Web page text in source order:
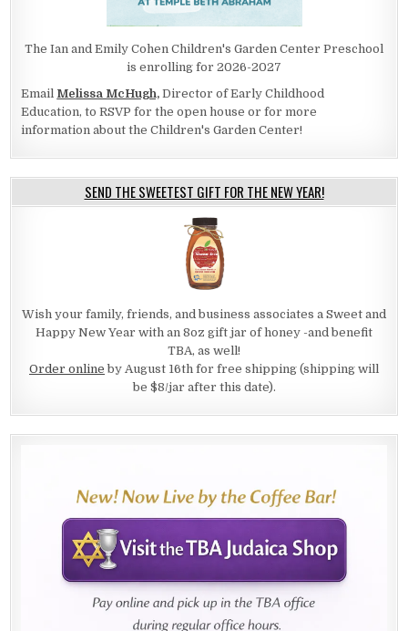
The Ian and Emily Cohen Children's Garden Center Preschool
is enrolling for 2026-2027
Email Melissa McHugh, Director of Early Childhood
Education, to RSVP for the open house or for more
information about the Children's Garden Center!
SEND THE SWEETEST GIFT FOR THE NEW YEAR!
Wish your family, friends, and business associates a Sweet and
Happy New Year with an 8oz gift jar of honey -and benefit
TBA, as well!
Order online by August 16th for free shipping (shipping will
be $8/jar after this date).